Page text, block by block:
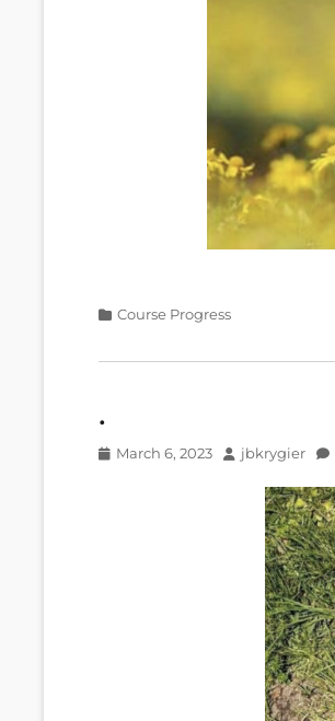
Categories
Course Progress
.
Posted
March 6, 2023 Author
jbkrygier